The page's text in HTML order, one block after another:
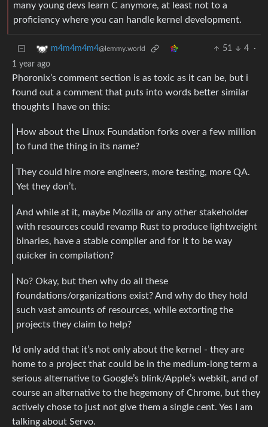
many young devs learn C anymore, at least not to a
proficiency where you can handle kernel development.
m4m4m4m4@lemmy.world 51 4
·
1 year ago
Phoronix’s comment section is as toxic as it can be, but i
found out a comment that puts into words better similar
thoughts I have on this:
How about the Linux Foundation forks over a few million
to fund the thing in its name?
They could hire more engineers, more testing, more QA.
Yet they don’t.
And while at it, maybe Mozilla or any other stakeholder
with resources could revamp Rust to produce lightweight
binaries, have a stable compiler and for it to be way
quicker in compilation?
No? Okay, but then why do all these
foundations/organizations exist? And why do they hold
such vast amounts of resources, while extorting the
projects they claim to help?
I’d only add that it’s not only about the kernel - they are
home to a project that could be in the medium-long term a
serious alternative to Google’s blink/Apple’s webkit, and of
course an alternative to the hegemony of Chrome, but they
actively chose to just not give them a single cent. Yes I am
talking about Servo.